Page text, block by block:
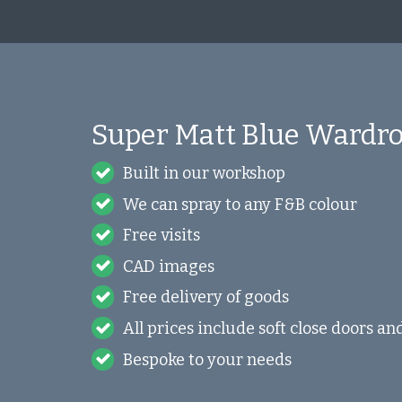
Super Matt Blue
Built in our workshop
We can spray to any F&B colour
Free visits
CAD images
Free delivery of goods
All prices include soft close doors
Bespoke to your needs